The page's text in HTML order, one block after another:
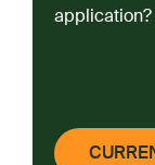
application?